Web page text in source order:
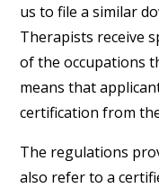
us to file a similar
Therapists receive
of the occupations
means that
certification from
The regulations
also refer to a